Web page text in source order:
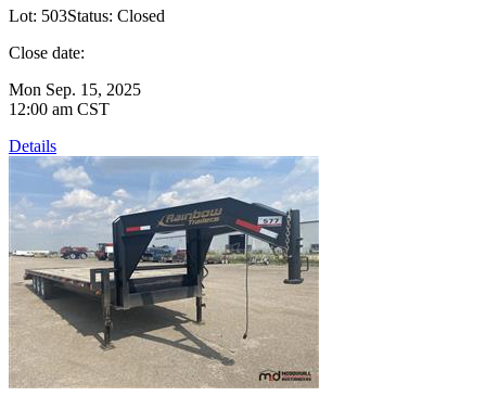
Lot: 503Status: Closed
Close date:
Mon Sep. 15, 2025
12:00 am CST
Details